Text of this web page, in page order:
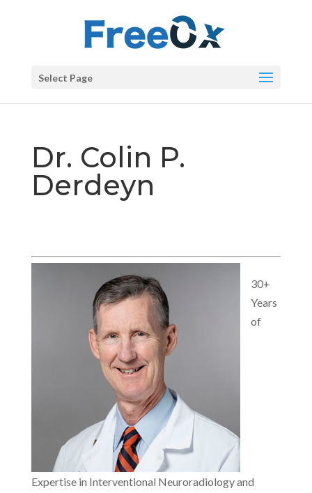
Select Page
Dr. Colin P.
Derdeyn
30+
Years
of
Expertise in Interventional Neuroradiology and